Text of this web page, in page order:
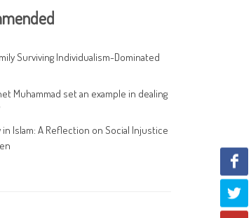
Surviving Individualism-Dominated
Muhammad set an example in dealing
in Islam: A Reflection on Social Injustice